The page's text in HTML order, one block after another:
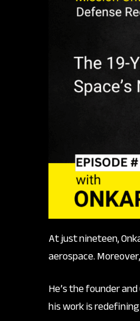
At just nineteen,
aerospace.
He’s the founder
his work is